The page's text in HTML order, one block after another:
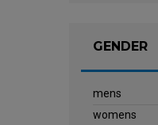
GENDER
mens
womens